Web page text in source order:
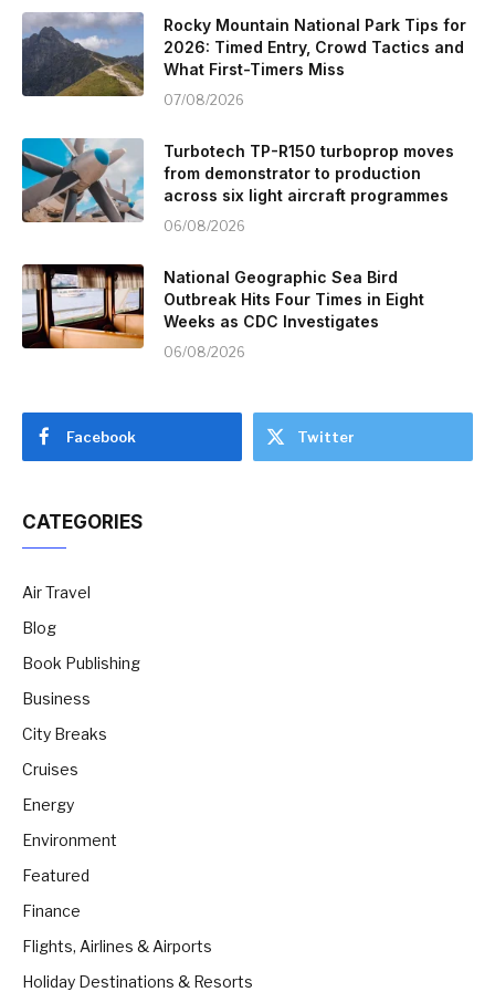
Rocky Mountain National Park Tips for
2026: Timed Entry, Crowd Tactics and
What First-Timers Miss
07/08/2026
Turbotech TP-R150 turboprop moves
from demonstrator to production
across six light aircraft programmes
06/08/2026
National Geographic Sea Bird
Outbreak Hits Four Times in Eight
Weeks as CDC Investigates
06/08/2026
Facebook Twitter
CATEGORIES
Air Travel
Blog
Book Publishing
Business
City Breaks
Cruises
Energy
Environment
Featured
Finance
Flights, Airlines & Airports
Holiday Destinations & Resorts